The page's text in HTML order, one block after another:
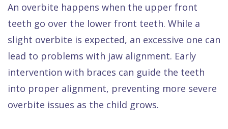
An overbite happens when the upper front
teeth go over the lower front teeth. While a
slight overbite is expected, an excessive one can
lead to problems with jaw alignment. Early
intervention with braces can guide the teeth
into proper alignment, preventing more severe
overbite issues as the child grows.